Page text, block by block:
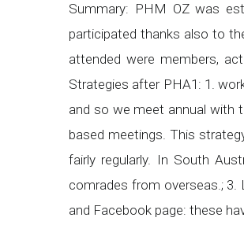
Summary: PHM OZ was
participated thanks also to
attended were members,
Strategies after PHA1: 1.
and so we meet annual with
based meetings. This
fairly regularly. In South
comrades from overseas.;
and Facebook page: these